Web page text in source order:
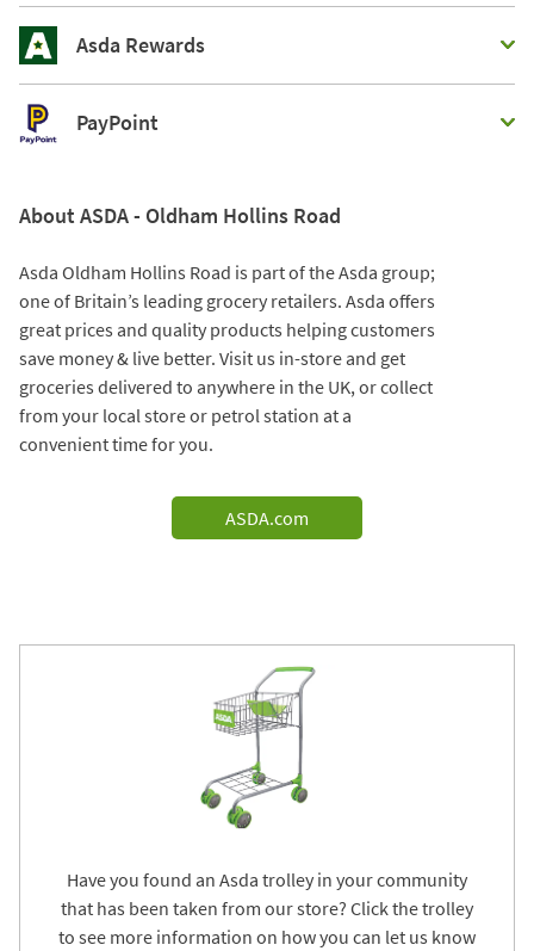
Asda Rewards
PayPoint
About ASDA - Oldham Hollins Road
Asda Oldham Hollins Road is part of the Asda group;
one of Britain’s leading grocery retailers. Asda offers
great prices and quality products helping customers
save money & live better. Visit us in-store and get
groceries delivered to anywhere in the UK, or collect
from your local store or petrol station at a
convenient time for you.
ASDA.com
Have you found an Asda trolley in your community
that has been taken from our store? Click the trolley
to see more information on how you can let us know